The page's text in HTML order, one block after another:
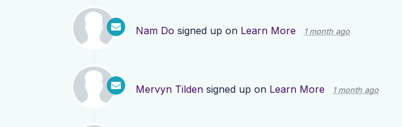
Nam Do signed up on Learn More 1 month ago
Mervyn Tilden signed up on Learn More 1 month ago